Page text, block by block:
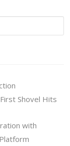
Shovel Hits
with